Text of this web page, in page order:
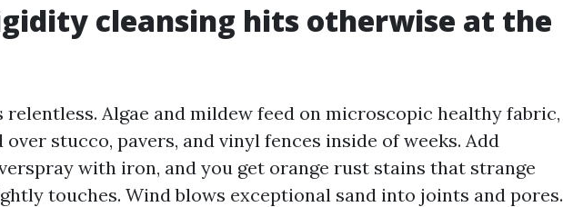
cleansing hits otherwise at the
Algae and mildew feed on microscopic healthy fabric,
stucco, pavers, and vinyl fences inside of weeks. Add
with iron, and you get orange rust stains that strange
touches. Wind blows exceptional sand into joints and pores.